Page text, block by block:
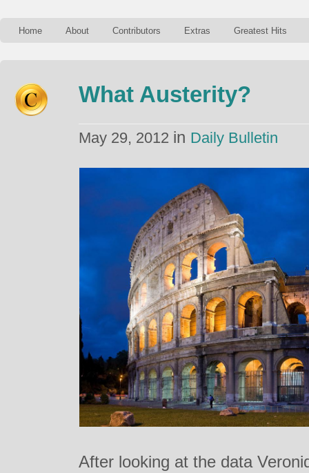
Home About Contributors Extras Greatest Hits
What Austerity?
May 29, 2012 in Daily Bulletin
After looking at the data